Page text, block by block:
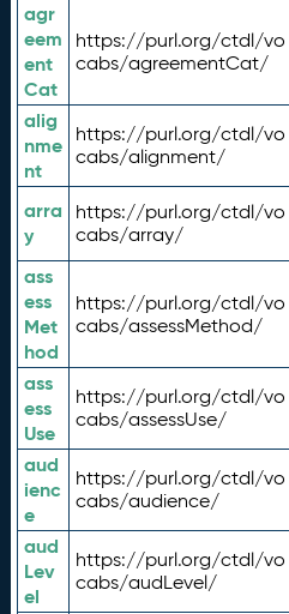
agr
eem
ent
Cat
https://purl.org/ctdl/vo
cabs/agreementCat/
alig
nme
nt
https://purl.org/ctdl/vo
cabs/alignment/
arra
y
https://purl.org/ctdl/vo
cabs/array/
ass
ess
Met
hod
https://purl.org/ctdl/vo
cabs/assessMethod/
ass
ess
Use
https://purl.org/ctdl/vo
cabs/assessUse/
aud
ienc
e
https://purl.org/ctdl/vo
cabs/audience/
aud
Lev
el
https://purl.org/ctdl/vo
cabs/audLevel/